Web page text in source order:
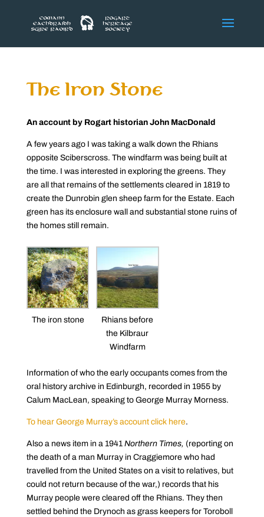
The Iron Stone
An account by Rogart historian John MacDonald
A few years ago I was taking a walk down the Rhians
opposite Sciberscross. The windfarm was being built at
the time. I was interested in exploring the greens. They
are all that remains of the settlements cleared in 1819 to
create the Dunrobin glen sheep farm for the Estate. Each
green has its enclosure wall and substantial stone ruins of
the homes still remain.
The iron stone
Rhians before
the Kilbraur
Windfarm
Information of who the early occupants comes from the
oral history archive in Edinburgh, recorded in 1955 by
Calum MacLean, speaking to George Murray Morness.
To hear George Murray’s account click here.
Also a news item in a 1941 Northern Times, (reporting on
the death of a man Murray in Craggiemore who had
travelled from the United States on a visit to relatives, but
could not return because of the war,) records that his
Murray people were cleared off the Rhians. They then
settled behind the Drynoch as grass keepers for Toroboll